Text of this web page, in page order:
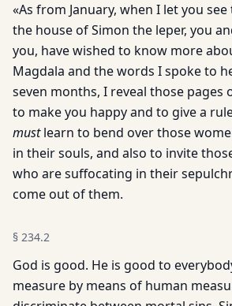
«As from January, when I let you
the house of Simon the leper, you
you, have wished to know more
Magdala and the words I spoke to
seven months, I reveal those pages
to make you happy and to give a
mustlearn to bend over those
in their souls, and also to invite
who are suffocating in their
come out of them.
§ 234.2
God is good. He is good to
measure by means of human